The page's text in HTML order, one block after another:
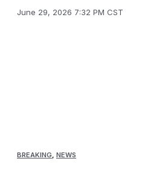
June 29, 2026 7:32 PM CST
BREAKING NEWS